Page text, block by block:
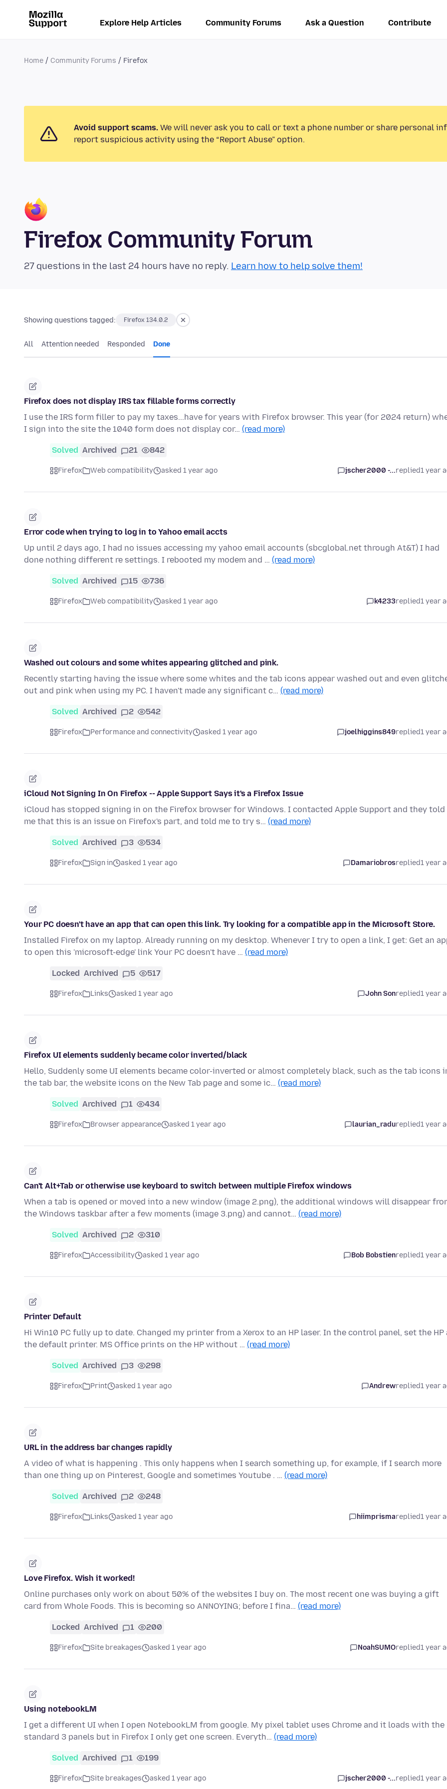
Explore Help Articles Community Forums Ask a Question Contribute
Home Community Forums Firefox
Avoid support scams. We will never ask you to call or text a phone number or share personal
report suspicious activity using the “Report Abuse” option.
Firefox Community Forum
27 questions in the last 24 hours have no reply. Learn how to help solve them!
Showing questions tagged: Firefox 134.0.2
All Attention needed Responded Done
Firefox does not display IRS tax fillable forms correctly
I use the IRS form filler to pay my taxes...have for years with Firefox browser. This year (for 2024 return)
I sign into the site the 1040 form does not display cor… (read more)
Solved Archived 21 842
Firefox Web compatibility asked 1 year ago jscher2000 -...replied1 year
Error code when trying to log in to Yahoo email accts
Up until 2 days ago, I had no issues accessing my yahoo email accounts (sbcglobal.net through At&T) I had
done nothing different re settings. I rebooted my modem and … (read more)
Solved Archived 15 736
Firefox Web compatibility asked 1 year ago k4233replied1 year
Washed out colours and some whites appearing glitched and pink.
Recently starting having the issue where some whites and the tab icons appear washed out and even
out and pink when using my PC. I haven't made any significant c… (read more)
Solved Archived 2 542
Firefox Performance and connectivity asked 1 year ago joelhiggins849replied1 year
iCloud Not Signing In On Firefox -- Apple Support Says it's a Firefox Issue
iCloud has stopped signing in on the Firefox browser for Windows. I contacted Apple Support and they told
me that this is an issue on Firefox's part, and told me to try s… (read more)
Solved Archived 3 534
Firefox Sign in asked 1 year ago Damariobrosreplied1 year
Your PC doesn't have an app that can open this link. Try looking for a compatible app in the Microsoft Store.
Installed Firefox on my laptop. Already running on my desktop. Whenever I try to open a link, I get: Get an
to open this 'microsoft-edge' link Your PC doesn't have … (read more)
Locked Archived 5 517
Firefox Links asked 1 year ago John Sonreplied1 year
Firefox UI elements suddenly became color inverted/black
Hello, Suddenly some UI elements became color-inverted or almost completely black, such as the tab icons
the tab bar, the website icons on the New Tab page and some ic… (read more)
Solved Archived 1 434
Firefox Browser appearance asked 1 year ago laurian_radureplied1 year
Can't Alt+Tab or otherwise use keyboard to switch between multiple Firefox windows
When a tab is opened or moved into a new window (image 2.png), the additional windows will disappear
the Windows taskbar after a few moments (image 3.png) and cannot… (read more)
Solved Archived 2 310
Firefox Accessibility asked 1 year ago Bob Bobstienreplied1 year
Printer Default
Hi Win10 PC fully up to date. Changed my printer from a Xerox to an HP laser. In the control panel, set the HP
the default printer. MS Office prints on the HP without … (read more)
Solved Archived 3 298
Firefox Print asked 1 year ago Andrewreplied1 year
URL in the address bar changes rapidly
A video of what is happening . This only happens when I search something up, for example, if I search more
than one thing up on Pinterest, Google and sometimes Youtube . … (read more)
Solved Archived 2 248
Firefox Links asked 1 year ago hiimprismareplied1 year
Love Firefox. Wish it worked!
Online purchases only work on about 50% of the websites I buy on. The most recent one was buying a gift
card from Whole Foods. This is becoming so ANNOYING; before I fina… (read more)
Locked Archived 1 200
Firefox Site breakages asked 1 year ago NoahSUMOreplied1 year
Using notebookLM
I get a different UI when I open NotebookLM from google. My pixel tablet uses Chrome and it loads with the
standard 3 panels but in Firefox I only get one screen. Everyth… (read more)
Solved Archived 1 199
Firefox Site breakages asked 1 year ago jscher2000 -...replied1 year